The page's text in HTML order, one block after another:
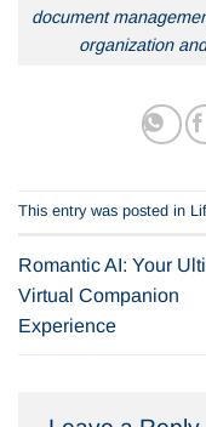
document
organization
This entry was posted in
Romantic AI: Your
Virtual Companion
Experience